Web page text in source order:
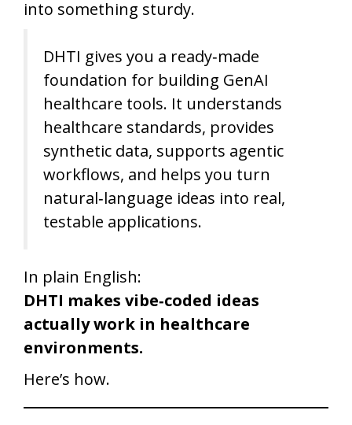
into something sturdy.
DHTI gives you a ready‑made
foundation for building GenAI
healthcare tools. It understands
healthcare standards, provides
synthetic data, supports agentic
workflows, and helps you turn
natural‑language ideas into real,
testable applications.
In plain English:
DHTI makes vibe‑coded ideas
actually work in healthcare
environments.
Here’s how.